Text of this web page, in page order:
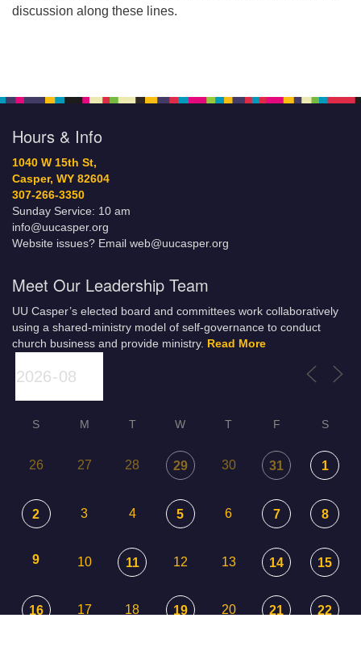
discussion along these lines.
Hours & Info
1040 W 15th St,
Casper, WY 82604
307-266-3350
Sunday Service: 10 am
info@uucasper.org
Website issues? Email web@uucasper.org
Meet Our Leadership Team
UU Casper’s elected board and committees work collaboratively
using a shared-ministry model of self-governance to conduct
church business and provide ministry. Read More
S M T W T F S
26 27 28 29 30 31 1
2 3 4 5 6 7 8
9 10 11 12 13 14 15
16 17 18 19 20 21 22